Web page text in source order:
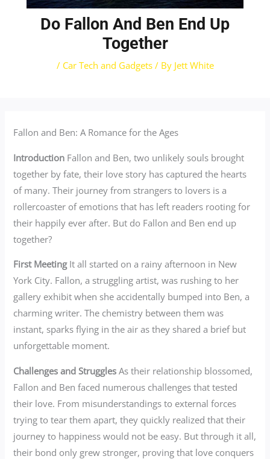
Do Fallon And Ben End Up
Together
/ Car Tech and Gadgets/ By Jett White
Fallon and Ben: A Romance for the Ages
Introduction Fallon and Ben, two unlikely souls brought
together by fate, their love story has captured the hearts
of many. Their journey from strangers to lovers is a
rollercoaster of emotions that has left readers rooting for
their happily ever after. But do Fallon and Ben end up
together?
First MeetingIt all started on a rainy afternoon in New
York City. Fallon, a struggling artist, was rushing to her
gallery exhibit when she accidentally bumped into Ben, a
charming writer. The chemistry between them was
instant, sparks flying in the air as they shared a brief but
unforgettable moment.
Challenges and Struggles As their relationship blossomed,
Fallon and Ben faced numerous challenges that tested
their love. From misunderstandings to external forces
trying to tear them apart, they quickly realized that their
journey to happiness would not be easy. But through it all,
their bond only grew stronger, proving that love conquers